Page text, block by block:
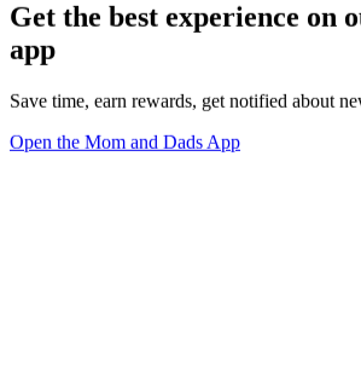
Get the best experience on
app
Save time, earn rewards, get notified about
Open the Mom and Dads App